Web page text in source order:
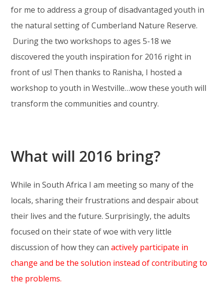
for me to address a group of disadvantaged youth in
the natural setting of Cumberland Nature Reserve.
During the two workshops to ages 5-18 we
discovered the youth inspiration for 2016 right in
front of us! Then thanks to Ranisha, I hosted a
workshop to youth in Westville…wow these youth will
transform the communities and country.
What will 2016 bring?
While in South Africa I am meeting so many of the
locals, sharing their frustrations and despair about
their lives and the future. Surprisingly, the adults
focused on their state of woe with very little
discussion of how they can actively participate in
change and be the solution instead of contributing to
the problems.